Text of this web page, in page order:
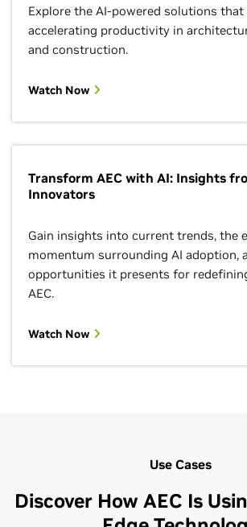
Explore the AI-powered solutions that
accelerating productivity in
and construction.
Watch Now
Transform AEC with AI: Insights
Innovators
Gain insights into current trends, the
momentum surrounding AI adoption,
opportunities it presents for
AEC.
Watch Now
Use Cases
Discover How AEC Is